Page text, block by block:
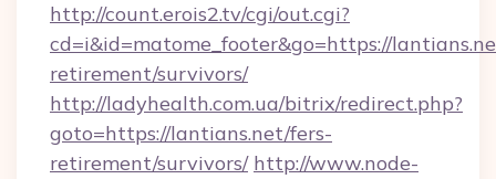
http://count.erois2.tv/cgi/out.cgi?
cd=i&id=matome_footer&go=https://
retirement/survivors/
http://ladyhealth.com.ua/bitrix/redirect.php?
goto=https://lantians.net/fers-
retirement/survivors/ http://www.node-